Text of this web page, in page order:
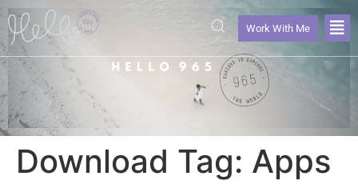
Work With Me
Download Tag: Apps